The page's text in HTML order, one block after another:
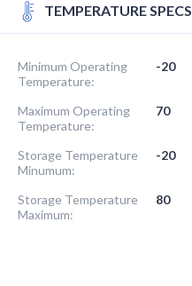
TEMPERATURE SPECS
Minimum Operating
Temperature:
-20
Maximum Operating
Temperature:
70
Storage Temperature
Minumum:
-20
Storage Temperature
Maximum:
80